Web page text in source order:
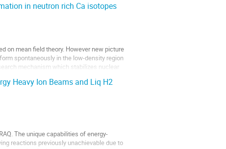
in neutron rich Ca isotopes
on mean field theory. However new picture
spontaneously in the low-density region
mechanism which stabilizes nuclear
Heavy Ion Beams and Liq H2
The unique capabilities of energy-
reactions previously unachievable due to